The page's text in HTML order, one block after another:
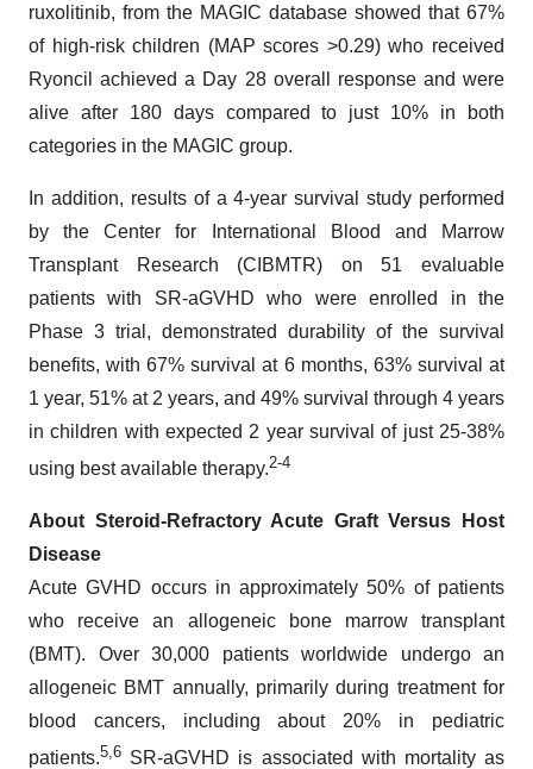
ruxolitinib, from the MAGIC database showed that 67%
of high-risk children (MAP scores >0.29) who received
Ryoncil achieved a Day 28 overall response and were
alive after 180 days compared to just 10% in both
categories in the MAGIC group.
In addition, results of a 4-year survival study performed
by the Center for International Blood and Marrow
Transplant Research (CIBMTR) on 51 evaluable
patients with SR-aGVHD who were enrolled in the
Phase 3 trial, demonstrated durability of the survival
benefits, with 67% survival at 6 months, 63% survival at
1 year, 51% at 2 years, and 49% survival through 4 years
in children with expected 2 year survival of just 25-38%
using best available therapy.2-4
About Steroid-Refractory Acute Graft Versus Host
Disease
Acute GVHD occurs in approximately 50% of patients
who receive an allogeneic bone marrow transplant
(BMT). Over 30,000 patients worldwide undergo an
allogeneic BMT annually, primarily during treatment for
blood cancers, including about 20% in pediatric
patients.5,6 SR-aGVHD is associated with mortality as